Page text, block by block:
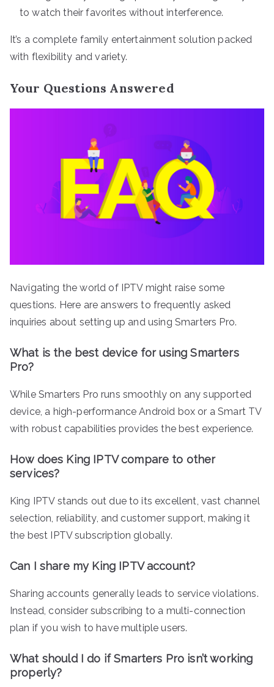
to watch their favorites without interference.
It’s a complete family entertainment solution packed
with flexibility and variety.
Your Questions Answered
Navigating the world of IPTV might raise some
questions. Here are answers to frequently asked
inquiries about setting up and using Smarters Pro.
What is the best device for using Smarters
Pro?
While Smarters Pro runs smoothly on any supported
device, a high-performance Android box or a Smart TV
with robust capabilities provides the best experience.
How does King IPTV compare to other
services?
King IPTV stands out due to its excellent, vast channel
selection, reliability, and customer support, making it
the best IPTV subscription globally.
Can I share my King IPTV account?
Sharing accounts generally leads to service violations.
Instead, consider subscribing to a multi-connection
plan if you wish to have multiple users.
What should I do if Smarters Pro isn’t working
properly?